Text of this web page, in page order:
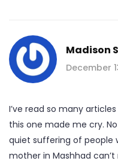
Madison
December
I’ve read so many
this one made me cry.
quiet suffering of people
mother in Mashhad